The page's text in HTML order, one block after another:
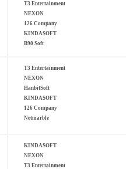
T3 Entertainment
NEXON
126 Company
KINDASOFT
B90 Soft
T3 Entertainment
NEXON
HanbitSoft
KINDASOFT
126 Company
Netmarble
KINDASOFT
NEXON
T3 Entertainment